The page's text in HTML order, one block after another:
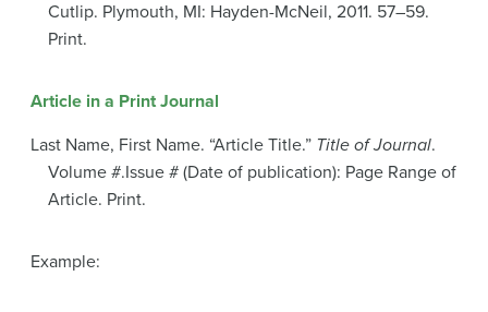
Cutlip. Plymouth, MI: Hayden-McNeil, 2011. 57–59.
Print.
Article in a Print Journal
Last Name, First Name. “Article Title.” Title of Journal.
Volume #.Issue # (Date of publication): Page Range of
Article. Print.
Example: